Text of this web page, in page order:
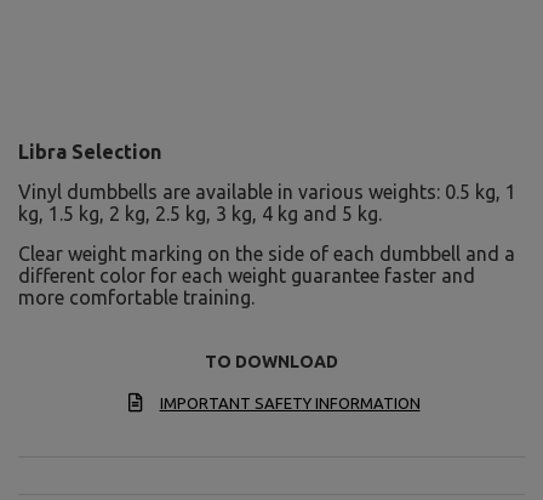
Libra Selection
Vinyl dumbbells are available in various weights: 0.5 kg, 1
kg, 1.5 kg, 2 kg, 2.5 kg, 3 kg, 4 kg and 5 kg.
Clear weight marking on the side of each dumbbell and a
different color for each weight guarantee faster and
more comfortable training.
TO DOWNLOAD
IMPORTANT SAFETY INFORMATION